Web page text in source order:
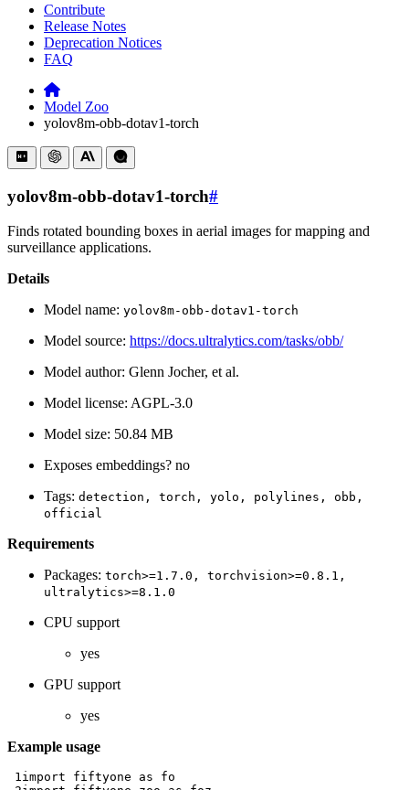
Contribute
Release Notes
Deprecation Notices
FAQ
Model Zoo
yolov8m-obb-dotav1-torch
yolov8m-obb-dotav1-torch#
Finds rotated bounding boxes in aerial images for mapping and
surveillance applications.
Details
Model name: yolov8m-obb-dotav1-torch
Model source: https://docs.ultralytics.com/tasks/obb/
Model author: Glenn Jocher, et al.
Model license: AGPL-3.0
Model size: 50.84 MB
Exposes embeddings? no
Tags: detection, torch, yolo, polylines,
obb,
official
Requirements
Packages: torch>=1.7.0,
torchvision>=0.8.1,
ultralytics>=8.1.0
CPU support
yes
GPU support
yes
Example usage
1import fiftyone as
fo